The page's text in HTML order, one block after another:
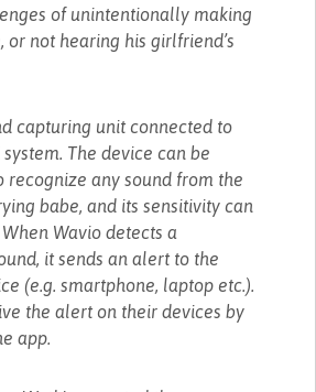
of unintentionally making
or not hearing his girlfriend’s
capturing unit connected to
The device can be
recognize any sound from the
babe, and its sensitivity can
Wavio detects a
it sends an alert to the
(e.g. smartphone, laptop etc.).
the alert on their devices by
app.